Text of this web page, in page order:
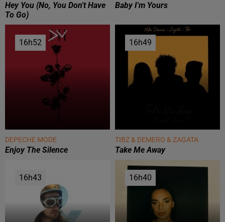
Hey You (no, You Don't Have
To Go)
Baby I'm Yours
16h52
16h52
DEPECHE MODE
Enjoy The Silence
16h49
16h49
TIBZ & DEMERO & ZAGATA
Take Me Away
16h43
16h43 16h40
16h40